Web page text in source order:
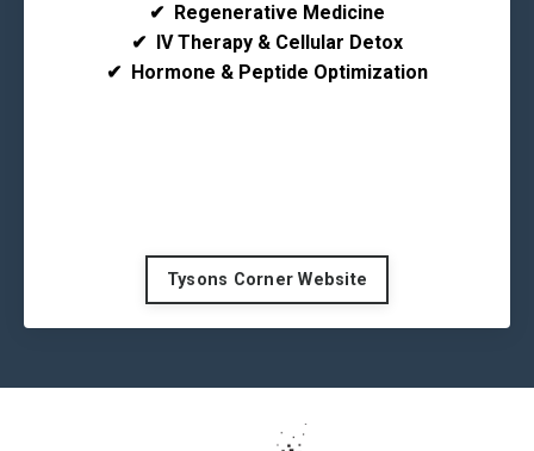
✔ Regenerative Medicine
✔ IV Therapy & Cellular Detox
✔ Hormone & Peptide Optimization
Tysons Corner Website